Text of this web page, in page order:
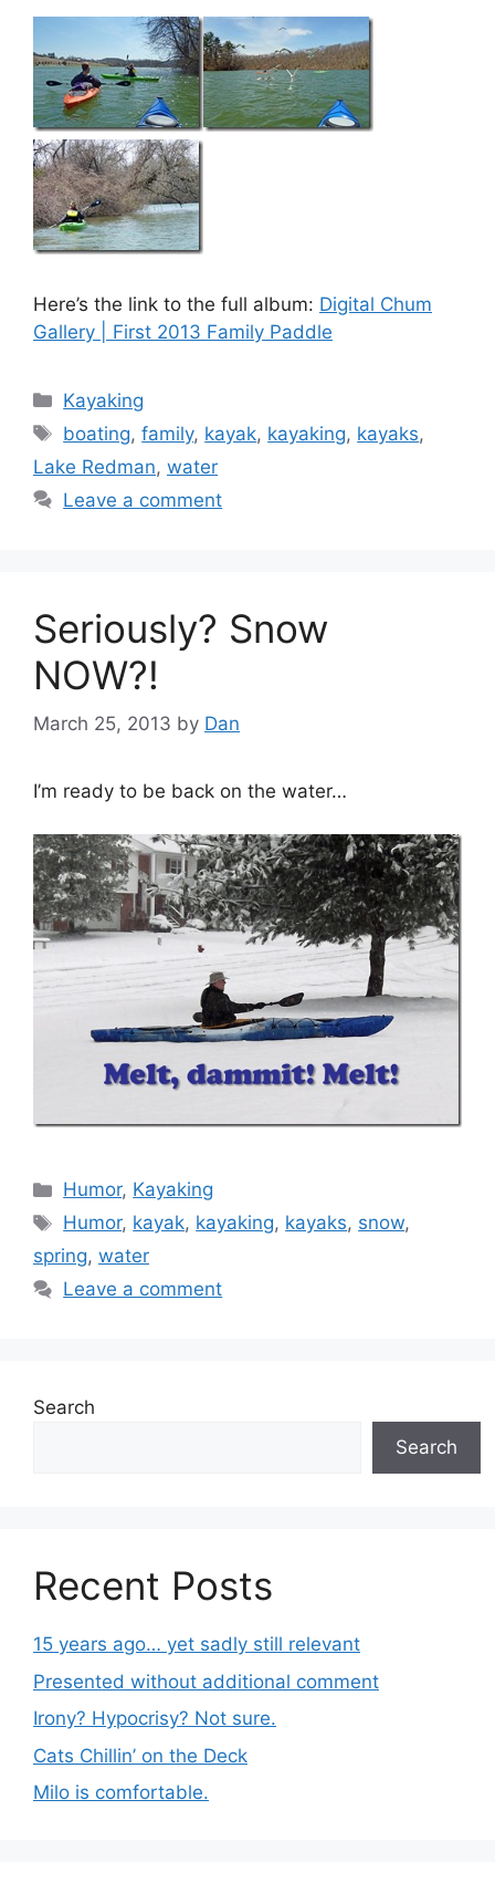
Here’s the link to the full album: Digital Chum
Gallery | First 2013 Family Paddle
Categories
Kayaking
Tags
boating,family, kayak, kayaking, kayaks,
Lake Redman, water
Leave a comment
Seriously? Snow
NOW?!
March 25, 2013 by Dan
I’m ready to be back on the water…
Categories
Humor, Kayaking
Tags
Humor, kayak, kayaking, kayaks, snow,
spring, water
Leave a comment
Search
Search
Recent Posts
15 years ago… yet sadly still relevant
Presented without additional comment
Irony? Hypocrisy? Not sure.
Cats Chillin’ on the Deck
Milo is comfortable.